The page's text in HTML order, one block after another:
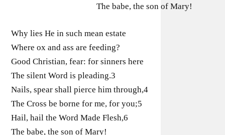
The babe, the son of Mary!
Why lies He in such mean estate
Where ox and ass are feeding?
Good Christian, fear: for sinners here
The silent Word is pleading.3
Nails, spear shall pierce him through,4
The Cross be borne for me, for you;5
Hail, hail the Word Made Flesh,6
The babe, the son of Mary!